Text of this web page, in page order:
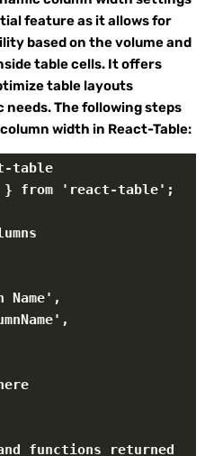
feature as it allows for
based on the volume and
table cells. It offers
table layouts
The following steps
width in React-Table:
table
} from 'react-table';
functions returned